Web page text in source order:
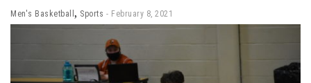
Men's Basketball , Sports February 8, 2021